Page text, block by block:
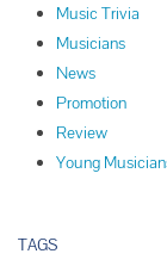
Music Trivia
Musicians
News
Promotion
Review
Young
TAGS